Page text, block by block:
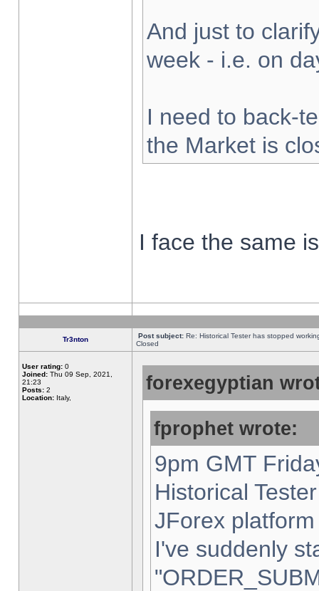
And just to
week - i.e. on
I need to back-
the Market is
I face the same
Tr3nton Post subject: Re: Historical Tester has stopped
Closed
User rating: 0
Joined: Thu 09 Sep, 2021,
21:23
Posts: 2
Location: Italy,
forexegyptian
fprophet wrote:
9pm GMT
Historical
JForex
I've suddenly